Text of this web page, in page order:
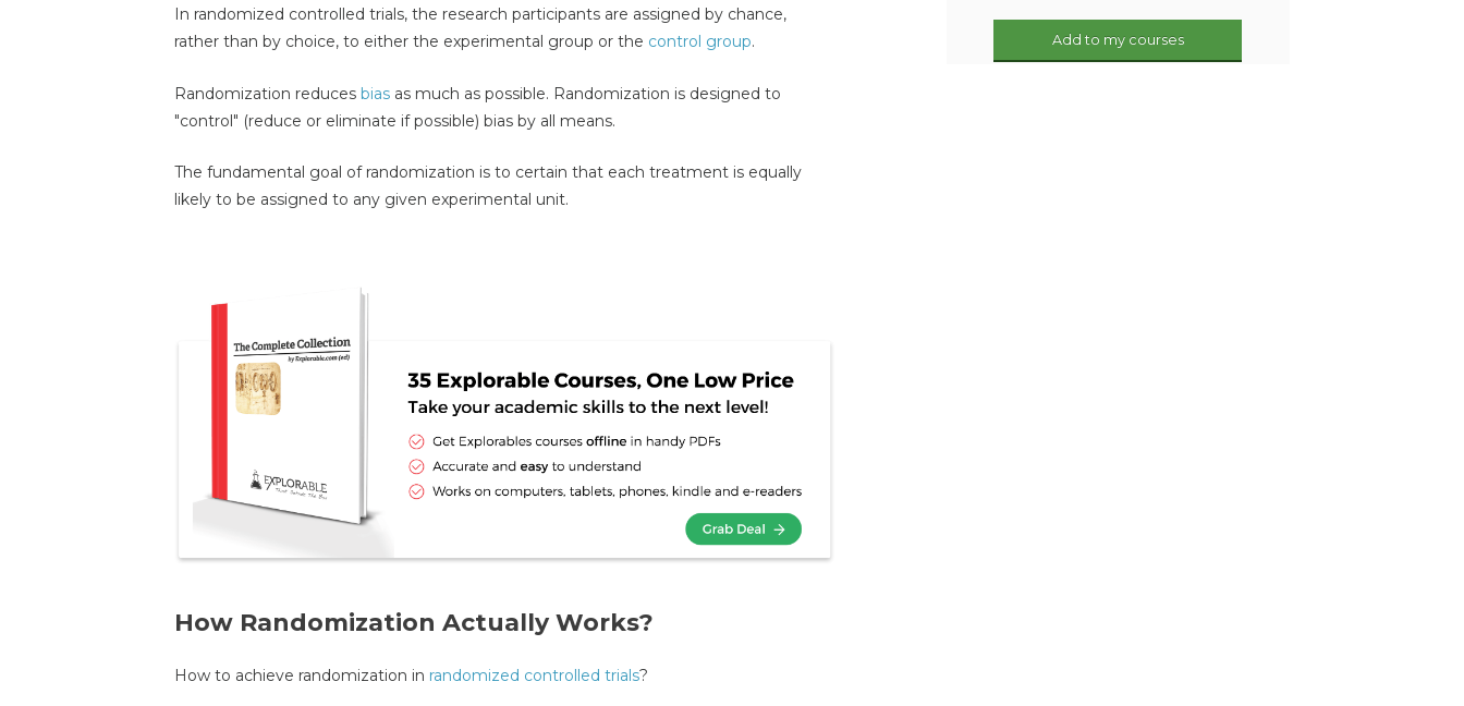
In randomized controlled trials, the research participants are assigned by chance,
rather than by choice, to either the experimental group or the control group.
Randomization reduces bias as much as possible. Randomization is designed to
"control" (reduce or eliminate if possible) bias by all means.
The fundamental goal of randomization is to certain that each treatment is equally
likely to be assigned to any given experimental unit.
How Randomization Actually Works?
How to achieve randomization in randomized controlled trials?
Add to my courses